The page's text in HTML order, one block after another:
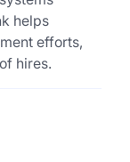
helps
efforts,
hires.